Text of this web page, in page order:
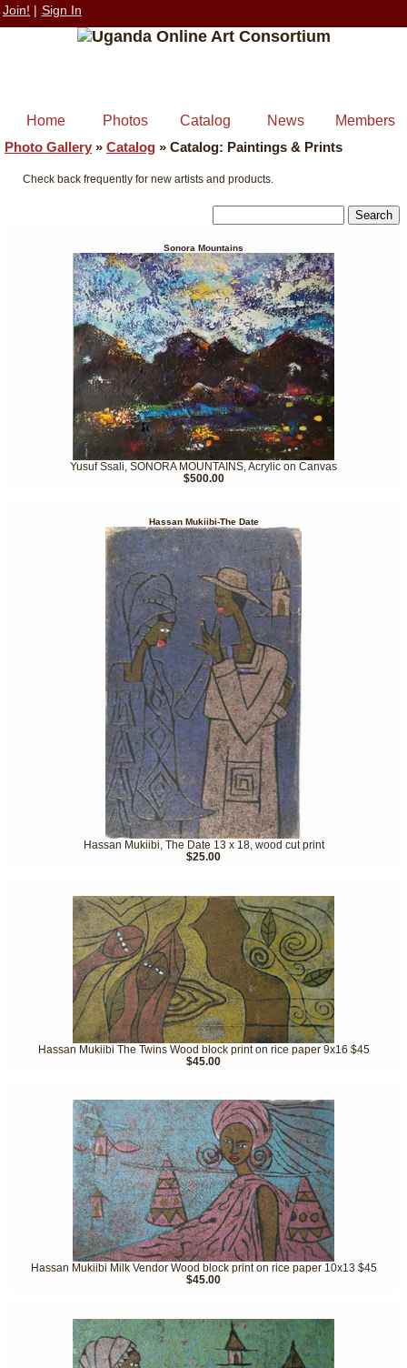
Join! | Sign In
Home Photos Catalog News
Members
Photo Gallery » Catalog » Catalog: Paintings & Prints
Check back frequently for new artists and products.
Sonora Mountains
Yusuf Ssali, SONORA MOUNTAINS, Acrylic on Canvas
$500.00
Hassan Mukiibi-The Date
Hassan Mukiibi, The Date 13 x 18, wood cut print
$25.00
Hassan Mukiibi The Twins Wood block print on rice paper 9x16 $45
$45.00
Hassan Mukiibi Milk Vendor Wood block print on rice paper 10x13 $45
$45.00